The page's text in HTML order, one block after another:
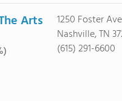
Arts
1250 Foster Ave
Nashville, TN
(615) 291-6600